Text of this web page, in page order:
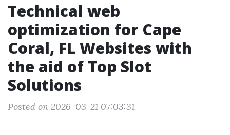
Technical web
optimization for Cape
Coral, FL Websites with
the aid of Top Slot
Solutions
Posted on 2026-03-21 07:03:31